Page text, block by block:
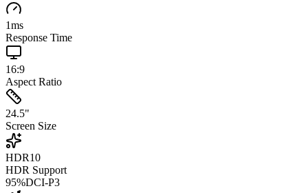
1ms
Response Time
16:9
Aspect Ratio
24.5"
Screen Size
HDR10
HDR Support
95%DCI-P3